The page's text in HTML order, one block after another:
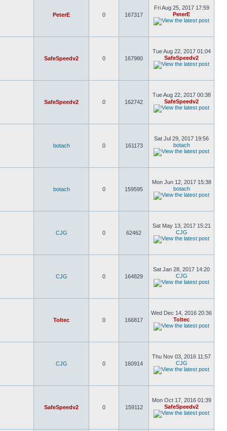
PeterE 0 167317
Fri Aug 25, 2017 17:59
PeterE
SafeSpeedv2 0 167980
Tue Aug 22, 2017 01:04
SafeSpeedv2
SafeSpeedv2 0 162742
Tue Aug 22, 2017 00:38
SafeSpeedv2
botach 0 161173
Sat Jul 29, 2017 19:56
botach
botach 0 159595
Mon Jun 12, 2017 15:38
botach
CJG 0 62462
Sat May 13, 2017 15:21
CJG
CJG 0 164829
Sat Jan 28, 2017 14:20
CJG
Toltec 0 166817
Wed Dec 14, 2016 20:36
Toltec
CJG 0 160914
Thu Nov 03, 2016 11:57
CJG
SafeSpeedv2 0 159112
Mon Oct 17, 2016 01:39
SafeSpeedv2